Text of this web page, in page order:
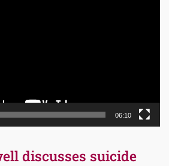
06:10
discusses suicide